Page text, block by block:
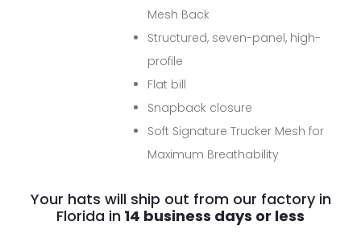
Mesh Back
Structured, seven-panel, high-
profile
Flat bill
Snapback closure
Soft Signature Trucker Mesh for
Maximum Breathability
Your hats will ship out from our factory in
Florida in